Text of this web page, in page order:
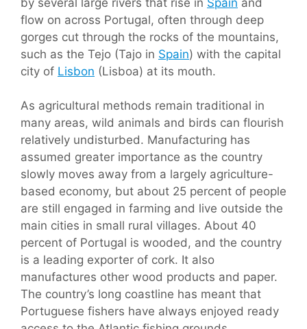
flow on across Portugal, often through deep
gorges cut through the rocks of the mountains,
such as the Tejo (Tajo in Spain) with the capital
city of Lisbon (Lisboa) at its mouth.
As agricultural methods remain traditional in
many areas, wild animals and birds can flourish
relatively undisturbed. Manufacturing has
assumed greater importance as the country
slowly moves away from a largely agriculture-
based economy, but about 25 percent of people
are still engaged in farming and live outside the
main cities in small rural villages. About 40
percent of Portugal is wooded, and the country
is a leading exporter of cork. It also
manufactures other wood products and paper.
The country’s long coastline has meant that
Portuguese fishers have always enjoyed ready